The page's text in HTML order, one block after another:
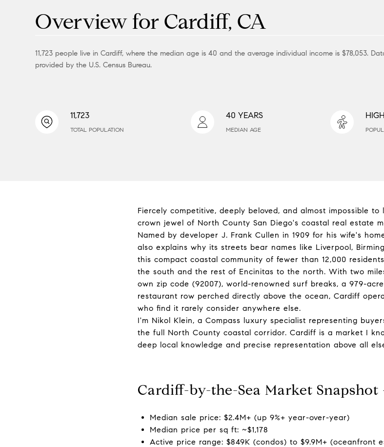
Overview for Cardiff, CA
11,723 people live in Cardiff, where the median age is 40 and the average individual income is $78,053.
provided by the U.S. Census Bureau.
11,723
TOTAL POPULATION
40 YEARS
MEDIAN AGE
HIGH
Fiercely competitive, deeply beloved, and almost impossible
crown jewel of North County San Diego's coastal real estate
Named by developer J. Frank Cullen in 1909 for his wife's
also explains why its streets bear names like Liverpool,
this compact coastal community of fewer than 12,000
the south and the rest of Encinitas to the north. With two
own zip code (92007), world-renowned surf breaks, a 979-
restaurant row perched directly above the ocean, Cardiff
who find it rarely consider anywhere else.
I'm Nikol Klein, a Compass luxury specialist representing
the full North County coastal corridor. Cardiff is a market I
deep local knowledge and precise representation above all
Cardiff-by-the-Sea Market
Median sale price: $2.4M+ (up 9%+ year-over-year)
Median price per sq ft: ~$1,178
Active price range: $849K (condos) to $9.9M+ (oceanfront